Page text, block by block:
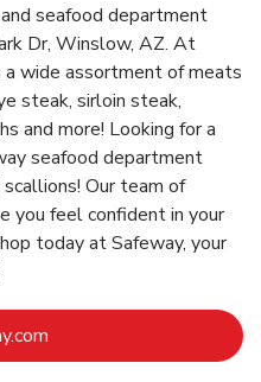
seafood department
Dr, Winslow, AZ. At
a wide assortment of meats
steak, sirloin steak,
and more! Looking for a
seafood department
Our team of
you feel confident in your
today at Safeway, your